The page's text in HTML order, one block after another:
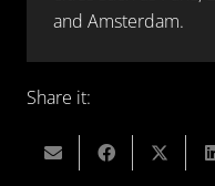
and Amsterdam.
Share it: